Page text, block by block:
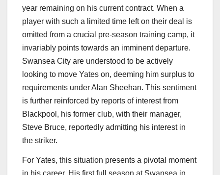
year remaining on his current contract. When a
player with such a limited time left on their deal is
omitted from a crucial pre-season training camp, it
invariably points towards an imminent departure.
Swansea City are understood to be actively
looking to move Yates on, deeming him surplus to
requirements under Alan Sheehan. This sentiment
is further reinforced by reports of interest from
Blackpool, his former club, with their manager,
Steve Bruce, reportedly admitting his interest in
the striker.
For Yates, this situation presents a pivotal moment